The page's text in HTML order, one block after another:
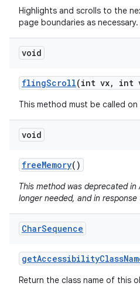
Highlights and scrolls to the
page boundaries as necessary.
void
flingScroll(int vx, int
This method must be called
void
freeMemory()
This method was deprecated
longer needed, and in
CharSequence
getAccessibilityClass
Return the class name of this